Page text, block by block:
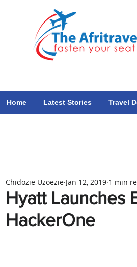
Home Latest Stories Travel
Hyatt Launches
HackerOne
Chidozie Uzoezie Jan 12, 2019 1 min